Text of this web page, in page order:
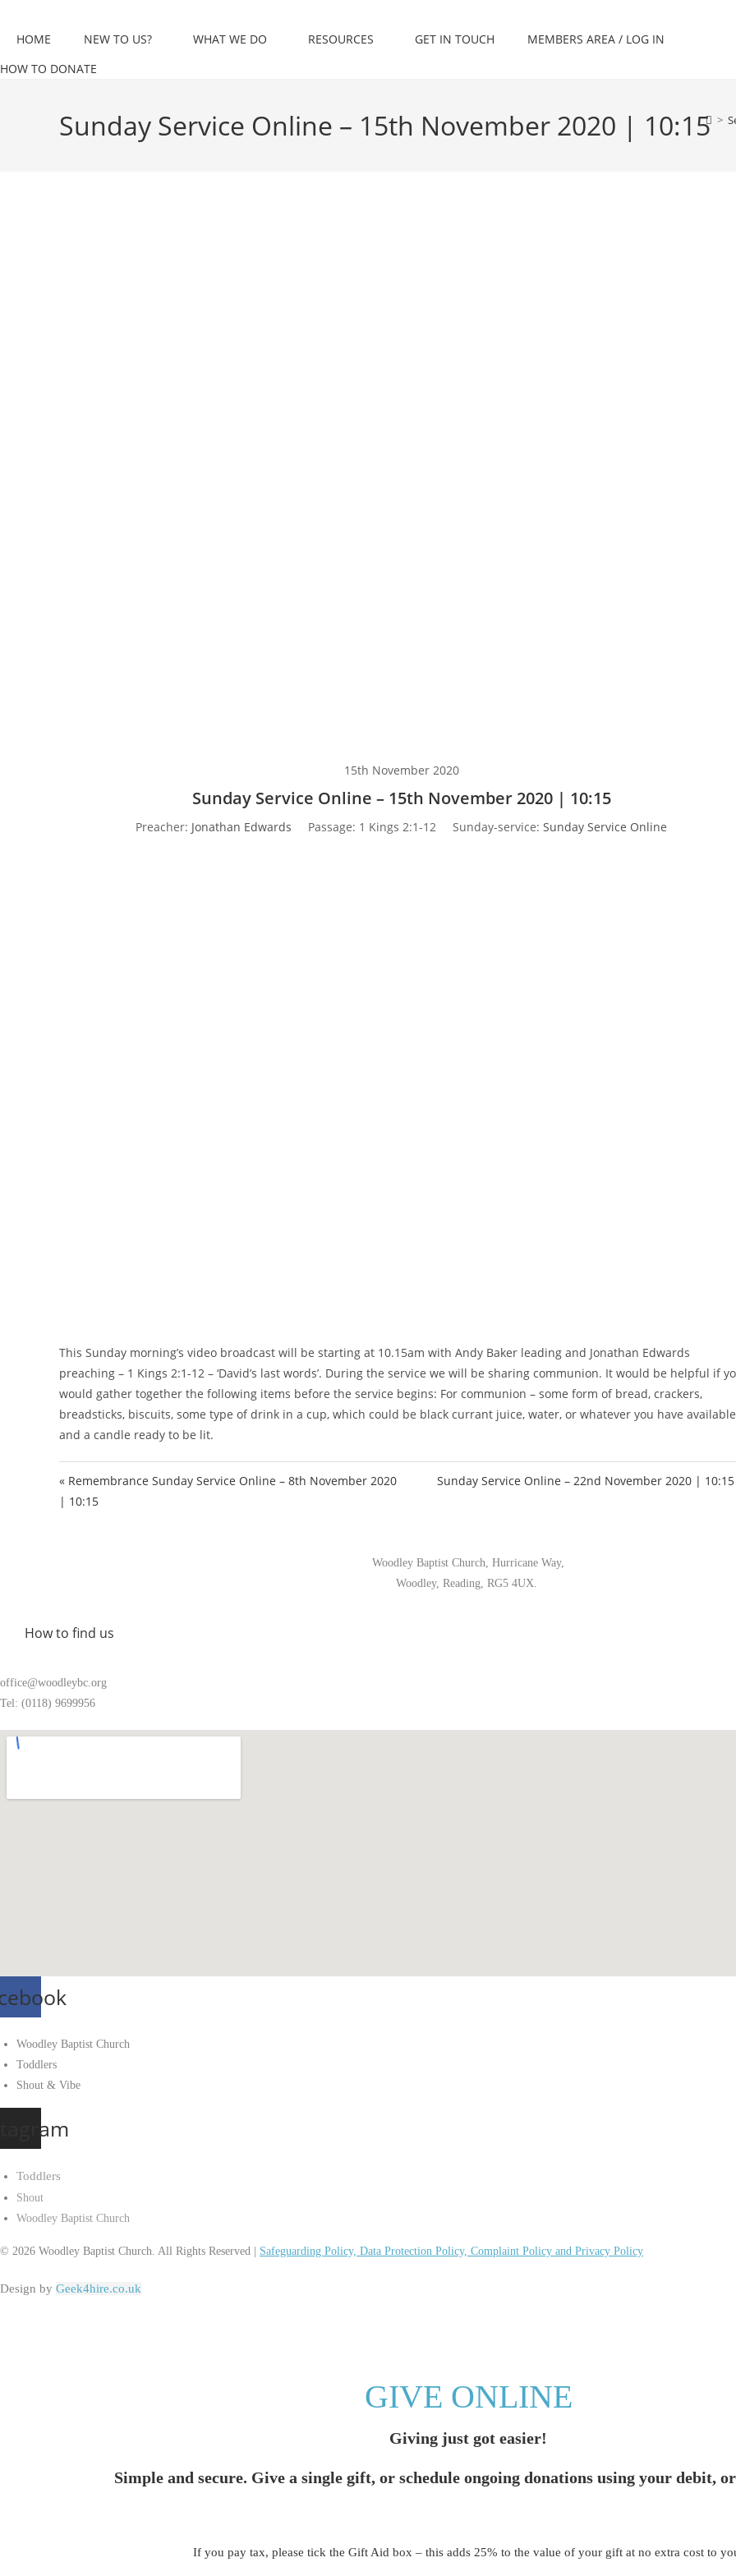
HOME NEW TO US? WHAT WE DO RESOURCES GET IN TOUCH
MEMBERS AREA / LOG IN
HOW TO DONATE
Sunday Service Online – 15th November 2020 | 10:15 >
15th November 2020
Sunday Service Online – 15th November 2020 | 10:15
Preacher: Jonathan Edwards Passage: 1 Kings 2:1-12 Sunday-service: Sunday Service Online
This Sunday morning’s video broadcast will be starting at 10.15am with Andy Baker leading and Jonathan Edwards
preaching – 1 Kings 2:1-12 – ‘David’s last words’. During the service we will be sharing communion. It would be helpful if
would gather together the following items before the service begins: For communion – some form of bread, crackers,
breadsticks, biscuits, some type of drink in a cup, which could be black currant juice, water, or whatever you have available
and a candle ready to be lit.
« Remembrance Sunday Service Online – 8th November 2020
| 10:15
Sunday Service Online – 22nd November 2020 | 10:15
Woodley Baptist Church, Hurricane Way,
Woodley, Reading, RG5 4UX.
How to find us
office@woodleybc.org
Tel: (0118) 9699956
Woodley Baptist Church
Toddlers
Shout & Vibe
Toddlers
Shout
Woodley Baptist Church
© 2026 Woodley Baptist Church. All Rights Reserved | Safeguarding Policy, Data Protection Policy, Complaint Policy and Privacy Policy
Design by Geek4hire.co.uk
GIVE ONLINE
Giving just got easier!
Simple and secure. Give a single gift, or schedule ongoing donations using your debit,
If you pay tax, please tick the Gift Aid box – this adds 25% to the value of your gift at no extra cost to